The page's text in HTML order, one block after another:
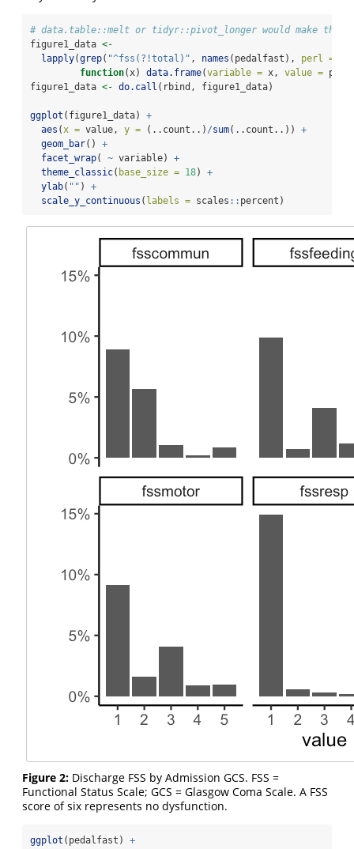
# data.table::melt or tidyr::pivot_longer would make this
figure1_data <-
lapply(grep( "^fss(?!total)" , names (pedalfast), perl =
function(x) data.frame(variable = x, value =
figure1_data <- do.call (rbind, figure1_data)
ggplot (figure1_data) +
aes (x = value, y = (..count..) /sum(..count..)) +
geom_bar() +
facet_wrap( ~ variable) +
theme_classic( base_size = 18) +
ylab( "" ) +
scale_y_continuous ( labels = scales :: percent)
Figure 2: Discharge FSS by Admission GCS. FSS =
Functional Status Scale; GCS = Glasgow Coma Scale. A FSS
score of six represents no dysfunction.
ggplot (pedalfast) +